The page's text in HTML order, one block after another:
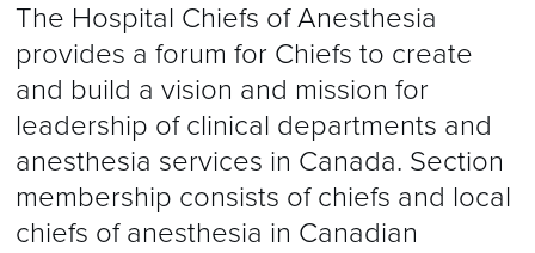
The Hospital Chiefs of Anesthesia
provides a forum for Chiefs to create
and build a vision and mission for
leadership of clinical departments and
anesthesia services in Canada. Section
membership consists of chiefs and local
chiefs of anesthesia in Canadian